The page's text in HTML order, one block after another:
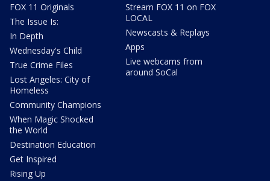
FOX 11 Originals
The Issue Is:
In Depth
Wednesday's Child
True Crime Files
Lost Angeles: City of
Homeless
Community Champions
When Magic Shocked
the World
Destination Education
Get Inspired
Rising Up
Stream FOX 11 on FOX
LOCAL
Newscasts & Replays
Apps
Live webcams from
around SoCal